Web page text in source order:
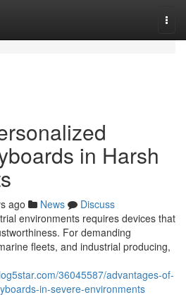
in Harsh
ago News
Discuss
environments requires devices that
For demanding
fleets, and industrial producing,
36045587/advantages-of-
in-severe-environments